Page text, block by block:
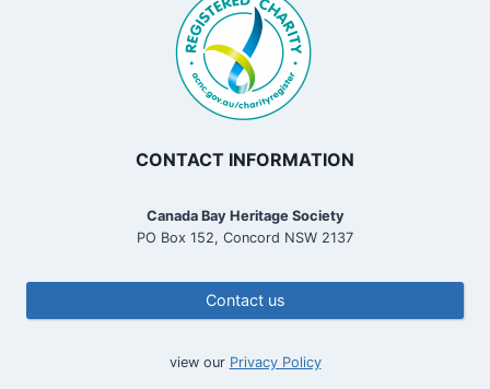
CONTACT INFORMATION
Canada Bay Heritage Society
PO Box 152, Concord NSW 2137
Contact us
view our Privacy Policy